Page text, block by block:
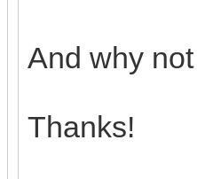
And why
Thanks!